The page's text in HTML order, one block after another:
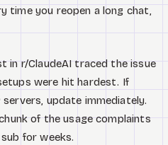
time you reopen a long chat,
in r/ClaudeAI traced the issue
were hit hardest. If
update immediately.
of the usage complaints
for weeks.